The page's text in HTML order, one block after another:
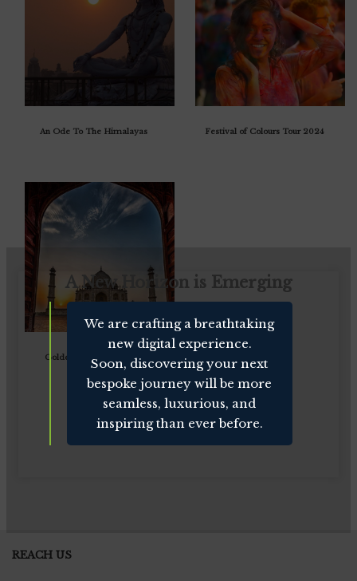
A New Horizon is Emerging
We are crafting a breathtaking
new digital experience.
Soon, discovering your next
bespoke journey will be more
seamless, luxurious, and
inspiring than ever before.
An Ode To The Himalayas Festival of Colours Tour 2024
Golden Triangle of India
REACH US